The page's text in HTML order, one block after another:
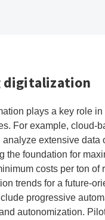
digitalization
plays a key role
For example, cloud-
analyze extensive data
the foundation for
costs per ton of
trends for a future-
progressive
autonomization.